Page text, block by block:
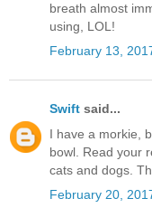
breath almost
using, LOL!
February 13,
Swift said...
I have a morkie,
bowl. Read your
cats and dogs.
February 20,